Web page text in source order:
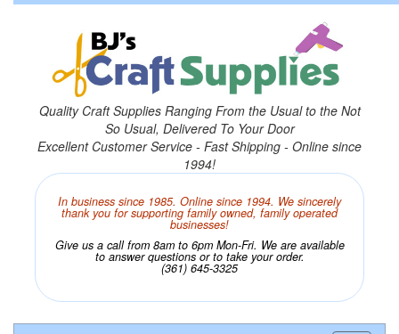
Quality Craft Supplies Ranging From the Usual to the Not
So Usual, Delivered To Your Door
Excellent Customer Service - Fast Shipping - Online since
1994!
In business since 1985. Online since 1994. We sincerely
thank you for supporting family owned, family operated
businesses!
Give us a call from 8am to 6pm Mon-Fri. We are available
to answer questions or to take your order.
(361) 645-3325